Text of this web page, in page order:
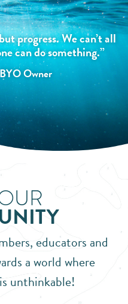
progress. We can’t all
can do something.”
Owner
educators and
a world where
unthinkable!